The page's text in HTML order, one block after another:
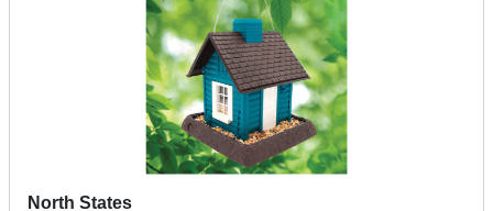
North States